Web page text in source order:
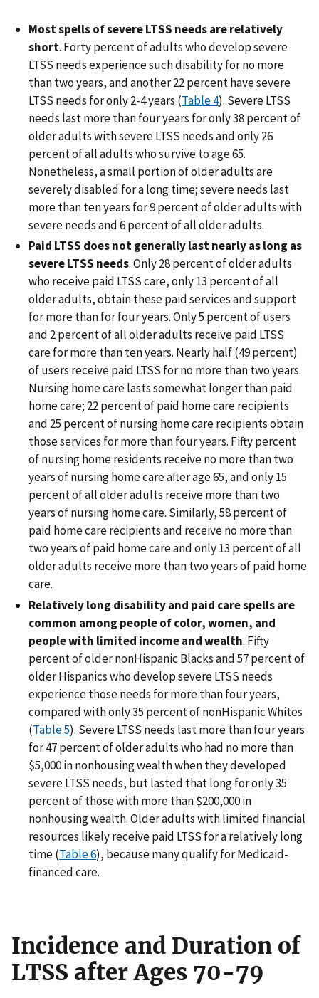
Most spells of severe LTSS needs are relatively
short. Forty percent of adults who develop severe
LTSS needs experience such disability for no more
than two years, and another 22 percent have severe
LTSS needs for only 2-4 years (Table 4). Severe LTSS
needs last more than four years for only 38 percent of
older adults with severe LTSS needs and only 26
percent of all adults who survive to age 65.
Nonetheless, a small portion of older adults are
severely disabled for a long time; severe needs last
more than ten years for 9 percent of older adults with
severe needs and 6 percent of all older adults.
Paid LTSS does not generally last nearly as long as
severe LTSS needs. Only 28 percent of older adults
who receive paid LTSS care, only 13 percent of all
older adults, obtain these paid services and support
for more than for four years. Only 5 percent of users
and 2 percent of all older adults receive paid LTSS
care for more than ten years. Nearly half (49 percent)
of users receive paid LTSS for no more than two years.
Nursing home care lasts somewhat longer than paid
home care; 22 percent of paid home care recipients
and 25 percent of nursing home care recipients obtain
those services for more than four years. Fifty percent
of nursing home residents receive no more than two
years of nursing home care after age 65, and only 15
percent of all older adults receive more than two
years of nursing home care. Similarly, 58 percent of
paid home care recipients and receive no more than
two years of paid home care and only 13 percent of all
older adults receive more than two years of paid home
care.
Relatively long disability and paid care spells are
common among people of color, women, and
people with limited income and wealth. Fifty
percent of older nonHispanic Blacks and 57 percent of
older Hispanics who develop severe LTSS needs
experience those needs for more than four years,
compared with only 35 percent of nonHispanic Whites
(Table 5). Severe LTSS needs last more than four years
for 47 percent of older adults who had no more than
$5,000 in nonhousing wealth when they developed
severe LTSS needs, but lasted that long for only 35
percent of those with more than $200,000 in
nonhousing wealth. Older adults with limited financial
resources likely receive paid LTSS for a relatively long
time (Table 6), because many qualify for Medicaid-
financed care.
Incidence and Duration of
LTSS after Ages 70-79